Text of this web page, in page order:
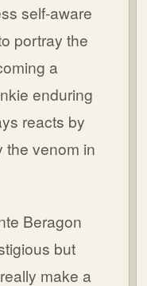
self-aware
portray the
a
enduring
reacts by
the venom in
Beragon
but
make a